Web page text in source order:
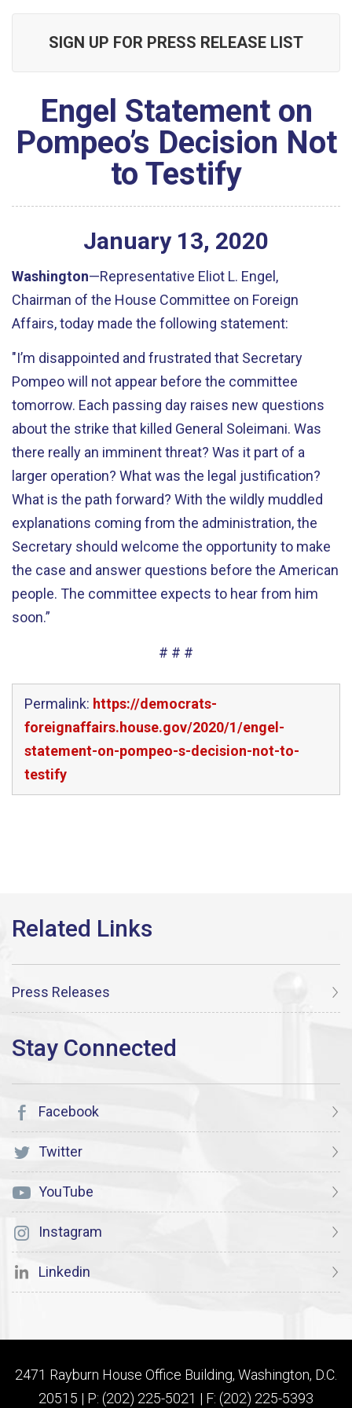
SIGN UP FOR PRESS RELEASE LIST
Engel Statement on
Pompeo’s Decision Not
to Testify
January 13, 2020
Washington—Representative Eliot L. Engel,
Chairman of the House Committee on Foreign
Affairs, today made the following statement:
"I’m disappointed and frustrated that Secretary
Pompeo will not appear before the committee
tomorrow. Each passing day raises new questions
about the strike that killed General Soleimani. Was
there really an imminent threat? Was it part of a
larger operation? What was the legal justification?
What is the path forward? With the wildly muddled
explanations coming from the administration, the
Secretary should welcome the opportunity to make
the case and answer questions before the American
people. The committee expects to hear from him
soon.”
# # #
Permalink: https://democrats-
foreignaffairs.house.gov/2020/1/engel-
statement-on-pompeo-s-decision-not-to-
testify
Press Releases
Facebook
Twitter
YouTube
Instagram
Linkedin
2471 Rayburn House Office Building, Washington, D.C.
20515 | P: (202) 225-5021 | F: (202) 225-5393